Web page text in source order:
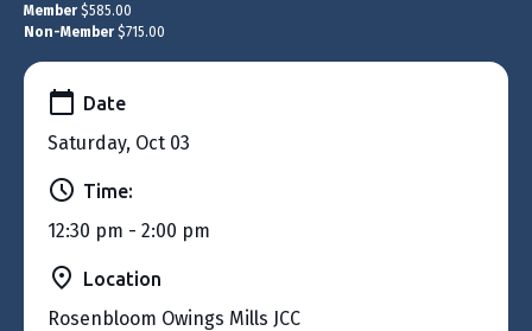
Member $585.00
Non-Member $715.00
Date
Saturday, Oct 03
Time:
12:30 pm - 2:00 pm
Location
Rosenbloom Owings Mills JCC